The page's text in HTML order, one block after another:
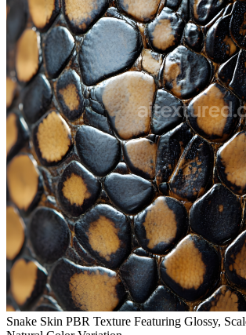
Snake Skin PBR Texture Featuring Glossy,